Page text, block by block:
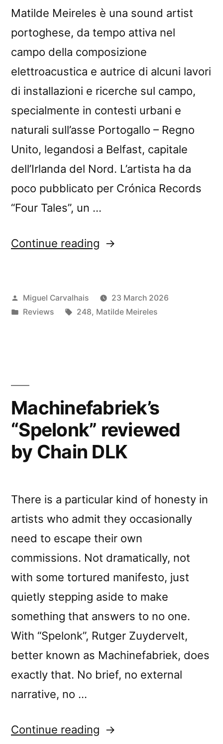
Matilde Meireles è una sound artist
portoghese, da tempo attiva nel
campo della composizione
elettroacustica e autrice di alcuni lavori
di installazioni e ricerche sul campo,
specialmente in contesti urbani e
naturali sull’asse Portogallo – Regno
Unito, legandosi a Belfast, capitale
dell’Irlanda del Nord. L’artista ha da
poco pubblicato per Crónica Records
“Four Tales”, un …
Continue reading “Matilde
Tales”
Posted
by
Miguel Carvalhais
23 March 2026
Posted
Reviews Tags:
248, Matilde Meireles
Machinefabriek’s
“Spelonk” reviewed
by Chain DLK
There is a particular kind of honesty in
artists who admit they occasionally
need to escape their own
commissions. Not dramatically, not
with some tortured manifesto, just
quietly stepping aside to make
something that answers to no one.
With “Spelonk”, Rutger Zuydervelt,
better known as Machinefabriek, does
exactly that. No brief, no external
narrative, no …
Continue reading “Machinefabriek’s